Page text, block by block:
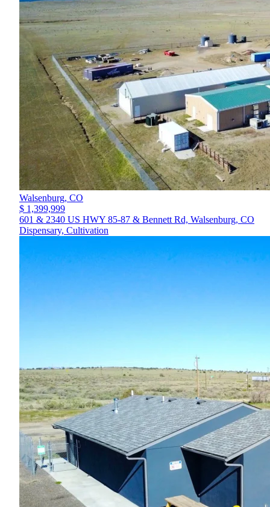
Walsenburg, CO
$ 1,399,999
601 & 2340 US HWY 85-87 & Bennett Rd, Walsenburg, CO
Dispensary, Cultivation